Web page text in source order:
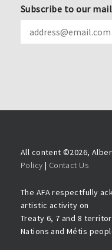
Subscribe to our
All content ©2026,
Policy | Contact Us
The AFA respectfully
artistic activity on
Treaty 6, 7 and 8
Nations and Métis